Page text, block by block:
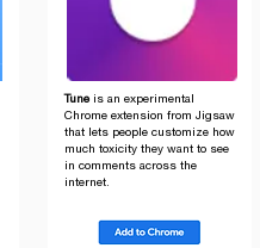
Tuneis an experimental
Chrome extension from Jigsaw
that lets people customize how
much toxicity they want to see
in comments across the
internet.